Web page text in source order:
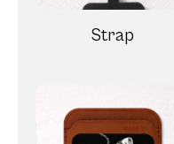
Strap